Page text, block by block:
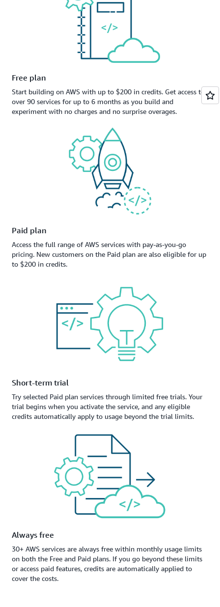
Free plan
Start building on AWS with up to $200 in credits. Get access to
over 90 services for up to 6 months as you build and
experiment with no charges and no surprise overages.
Paid plan
Access the full range of AWS services with pay-as-you-go
pricing. New customers on the Paid plan are also eligible for up
to $200 in credits.
Short-term trial
Try selected Paid plan services through limited free trials. Your
trial begins when you activate the service, and any eligible
credits automatically apply to usage beyond the trial limits.
Always free
30+ AWS services are always free within monthly usage limits
on both the Free and Paid plans. If you go beyond these limits
or access paid features, credits are automatically applied to
cover the costs.